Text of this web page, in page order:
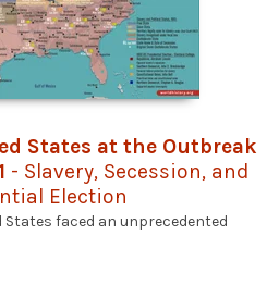
States at the Outbreak
- Slavery, Secession, and
Election
States faced an unprecedented